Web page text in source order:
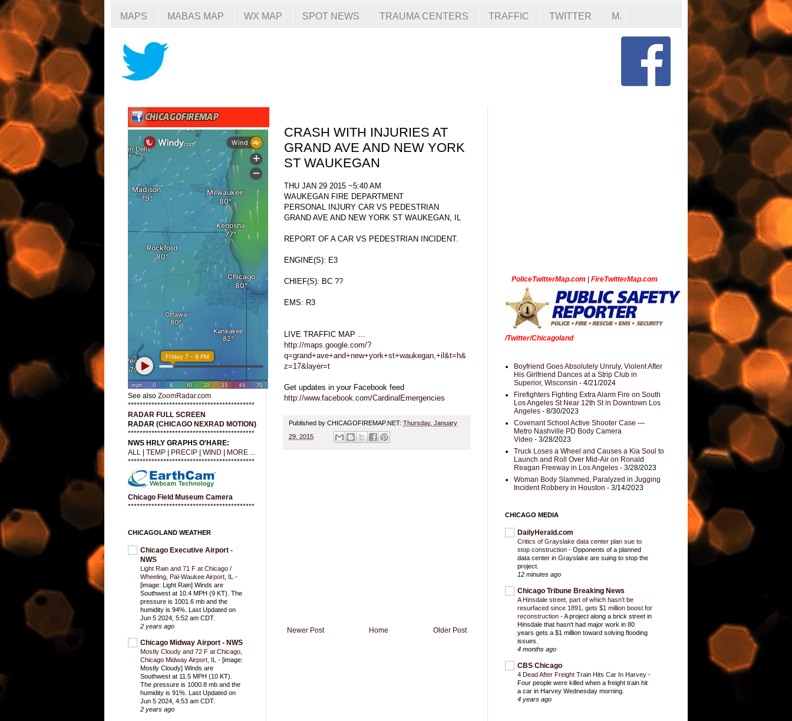
MAPS MABAS MAP WX MAP SPOT NEWS TRAUMA CENTERS TRAFFIC TWITTER M.
CRASH WITH INJURIES AT
GRAND AVE AND NEW YORK
ST WAUKEGAN
THU JAN 29 2015 ~5:40 AM
WAUKEGAN FIRE DEPARTMENT
PERSONAL INJURY CAR VS PEDESTRIAN
GRAND AVE AND NEW YORK ST WAUKEGAN, IL
REPORT OF A CAR VS PEDESTRIAN INCIDENT.
ENGINE(S): E3
CHIEF(S): BC ??
EMS: R3
LIVE TRAFFIC MAP …
http://maps.google.com/?
q=grand+ave+and+new+york+st+waukegan,+il&t=h&
z=17&layer=t
Get updates in your Facebook feed
http://www.facebook.com/CardinalEmergencies
Published by CHICAGOFIREMAP.NET: Thursday, January
29, 2015
Newer Post Older Post
Home
See also ZoomRadar.com
*******************************************
RADAR FULL SCREEN
RADAR (CHICAGO NEXRAD MOTION)
*******************************************
NWS HRLY GRAPHS O'HARE:
ALL
TEMP PRECIP WIND
MORE ...
*******************************************
Chicago Field Museum Camera
*******************************************
CHICAGOLAND WEATHER
Chicago Executive Airport -
NWS
Light Rain and 71 F at Chicago /
Wheeling, Pal-Waukee Airport, IL -
[image: Light Rain] Winds are
Southwest at 10.4 MPH (9 KT). The
pressure is 1001.6 mb and the
humidity is 94%. Last Updated on
Jun 5 2024, 5:52 am CDT.
2 years ago
Chicago Midway Airport - NWS
Mostly Cloudy and 72 F at Chicago,
Chicago Midway Airport, IL - [image:
Mostly Cloudy] Winds are
Southwest at 11.5 MPH (10 KT).
The pressure is 1000.8 mb and the
humidity is 91%. Last Updated on
Jun 5 2024, 4:53 am CDT.
2 years ago
PoliceTwitterMap.com FireTwitterMap.com
/Twitter/Chicagoland
Boyfriend Goes Absolutely Unruly, Violent After
His Girlfriend Dances at a Strip Club in
Superior, Wisconsin - 4/21/2024
Firefighters Fighting Extra Alarm Fire on South
Los Angeles St Near 12th St in Downtown Los
Angeles - 8/30/2023
Covenant School Active Shooter Case —
Metro Nashville PD Body Camera
Video - 3/28/2023
Truck Loses a Wheel and Causes a Kia Soul to
Launch and Roll Over Mid-Air on Ronald
Reagan Freeway in Los Angeles - 3/28/2023
Woman Body Slammed, Paralyzed in Jugging
Incident Robbery in Houston - 3/14/2023
CHICAGO MEDIA
DailyHerald.com
Critics of Grayslake data center plan sue to
stop construction - Opponents of a planned
data center in Grayslake are suing to stop the
project.
12 minutes ago
Chicago Tribune Breaking News
A Hinsdale street, part of which hasn’t be
resurfaced since 1891, gets $1 million boost for
reconstruction -A project along a brick street in
Hinsdale that hasn't had major work in 80
years gets a $1 million toward solving flooding
issues.
4 months ago
CBS Chicago
4 Dead After Freight Train Hits Car In Harvey -
Four people were killed when a freight train hit
a car in Harvey Wednesday morning.
4 years ago